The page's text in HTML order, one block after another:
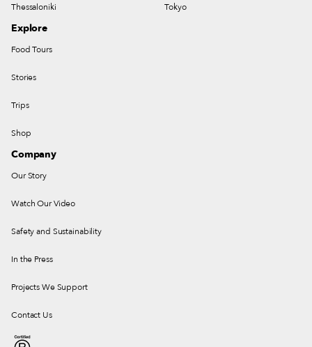
Thessaloniki Tokyo
Explore
Food Tours
Stories
Trips
Shop
Company
Our Story
Watch Our Video
Safety and Sustainability
In the Press
Projects We Support
Contact Us